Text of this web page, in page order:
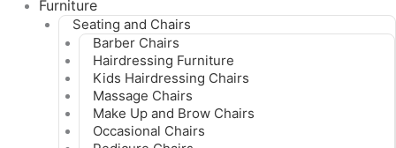
Furniture
Seating and Chairs
Barber Chairs
Hairdressing Furniture
Kids Hairdressing Chairs
Massage Chairs
Make Up and Brow Chairs
Occasional Chairs